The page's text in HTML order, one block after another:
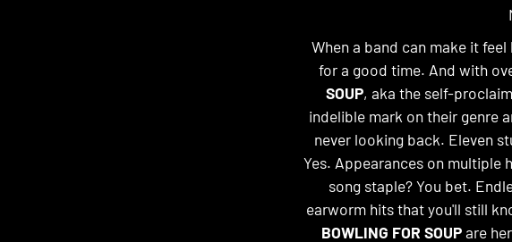
When a band can make it
for a good time. And with
SOUP, aka the self-
indelible mark on their genre
never looking back. Eleven
Yes. Appearances on multiple
song staple? You bet.
earworm hits that you'll still
BOWLING FOR SOUP are